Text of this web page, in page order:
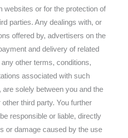
websites or for the protection of
parties. Any dealings with, or
offered by, advertisers on the
and delivery of related
other terms, conditions,
associated with such
solely between you and the
third party. You further
responsible or liable, directly
or damage caused by the use